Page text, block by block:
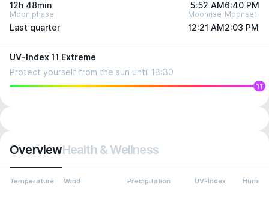
12h 48min 5:52 AM 6:40 PM
Moon phase
Last quarter
Moonrise
12:21 AM
Moonset
2:03 PM
UV-Index 11 Extreme
Protect yourself from the sun until 18:30
11
OverviewHealth & Wellness
Temperature Wind Precipitation UV-Index